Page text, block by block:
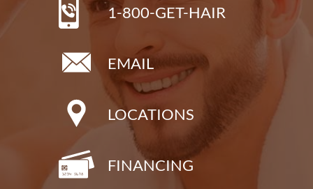
1-800-GET-HAIR
EMAIL
LOCATIONS
FINANCING